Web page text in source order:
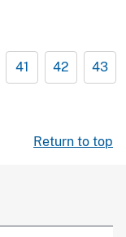
41 42 43
Return to top